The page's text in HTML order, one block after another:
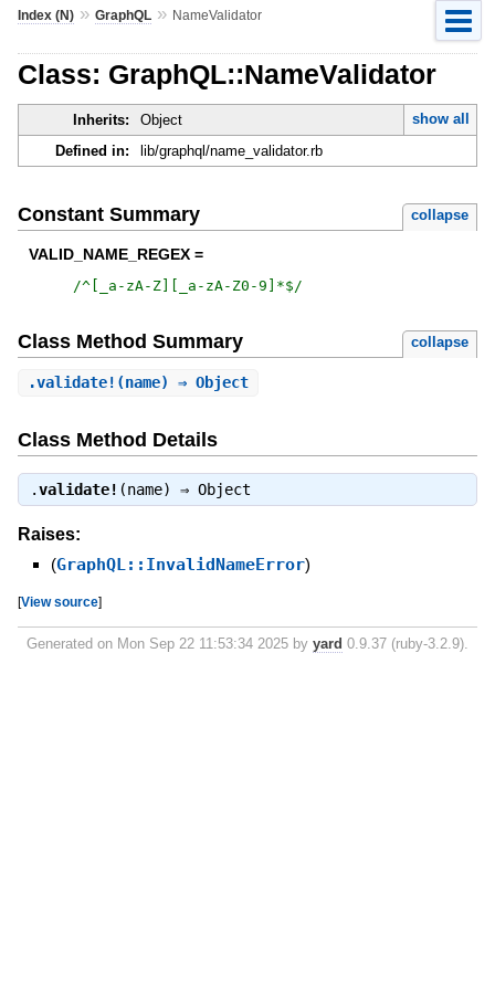
Index (N)» GraphQL» NameValidator
Class: GraphQL::NameValidator
Inherits: Object
show all
Defined in:
lib/graphql/name_validator.rb
Constant Summary collapse
VALID_NAME_REGEX =
/^[_a-zA-Z][_a-zA-Z0-9]*$ /
Class Method Summary collapse
.validate! (name) ⇒ Object
Class Method Details
.validate! (name) ⇒ Object
Raises:
(GraphQL::InvalidNameError)
[View source]
Generated on Mon Sep 22 11:53:34 2025 by yard 0.9.37 (ruby-3.2.9).